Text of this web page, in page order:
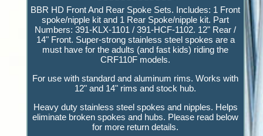
BBR HD Front And Rear Spoke Sets. Includes: 1 Front
spoke/nipple kit and 1 Rear Spoke/nipple kit. Part
Numbers: 391-KLX-1101 / 391-HCF-1102. 12" Rear /
14" Front. Super-strong stainless steel spokes are a
must have for the adults (and fast kids) riding the
CRF110F models.
For use with standard and aluminum rims. Works with
12" and 14" rims and stock hub.
Heavy duty stainless steel spokes and nipples. Helps
eliminate broken spokes and hubs. Please read below
for more return details.